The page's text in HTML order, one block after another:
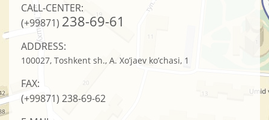
CALL-CENTER:
(+99871) 238-69-61
ADDRESS:
100027, Toshkent sh., A. Xo’jaev ko’chasi, 1
FAX:
(+99871) 238-69-62